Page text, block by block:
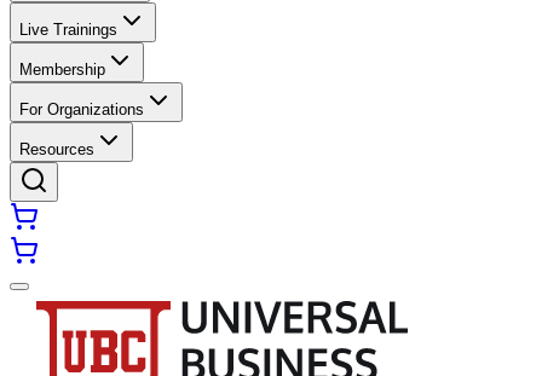
Live Trainings
Membership
For Organizations
Resources